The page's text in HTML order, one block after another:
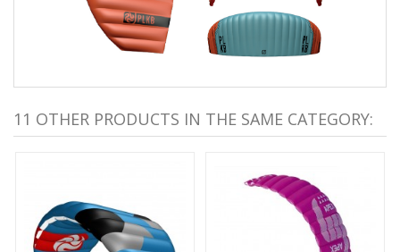
11 OTHER PRODUCTS IN THE SAME CATEGORY: